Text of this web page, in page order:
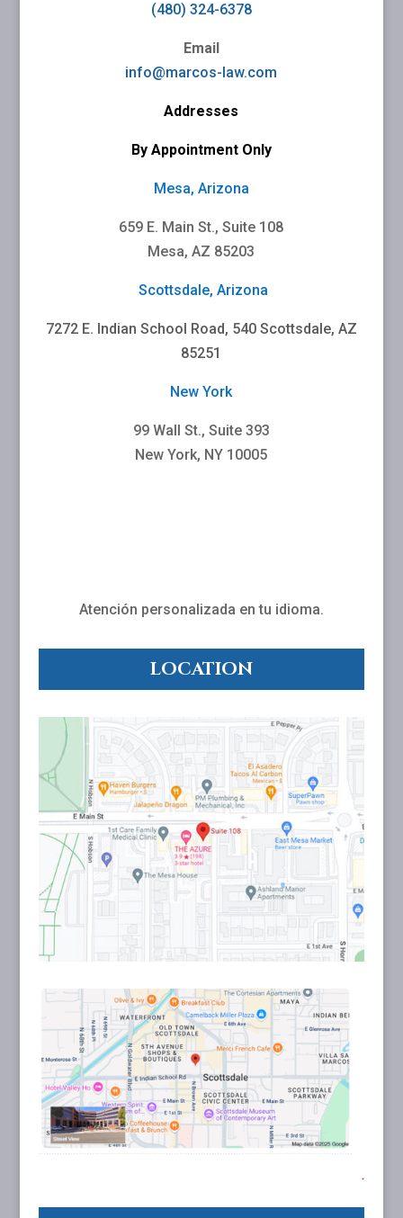
(480) 324-6378
Email
info@marcos-law.com
Addresses
By Appointment Only
Mesa, Arizona
659 E. Main St., Suite 108
Mesa, AZ 85203
Scottsdale, Arizona
7272 E. Indian School Road, 540 Scottsdale, AZ
85251
New York
99 Wall St., Suite 393
New York, NY 10005
Atención personalizada en tu idioma.
LOCATION